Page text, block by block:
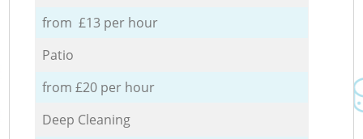
from £13 per hour
Patio
from £20 per hour
Deep Cleaning